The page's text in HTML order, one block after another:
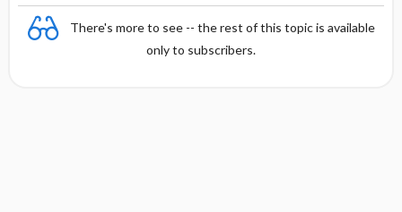
There's more to see -- the rest of this topic is available
only to subscribers.